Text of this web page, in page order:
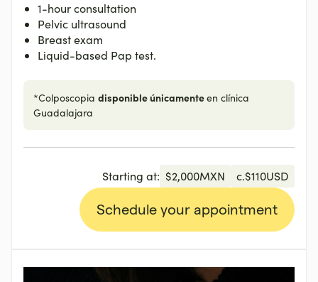
1-hour consultation
Pelvic ultrasound
Breast exam
Liquid-based Pap test.
*Colposcopia disponible únicamenteen clínica
Guadalajara
Starting at: $2,000MXN c.$110USD
Schedule your appointment